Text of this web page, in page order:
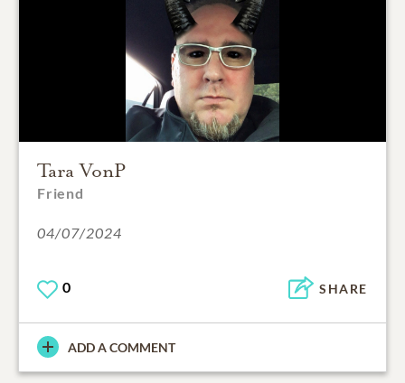
Tara VonP
Friend
04/07/2024
0 SHARE
ADD A COMMENT